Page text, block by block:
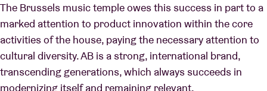
The Brussels music temple owes this success in part to a
marked attention to product innovation within the core
activities of the house, paying the necessary attention to
cultural diversity. AB is a strong, international brand,
transcending generations, which always succeeds in
modernizing itself and remaining relevant.